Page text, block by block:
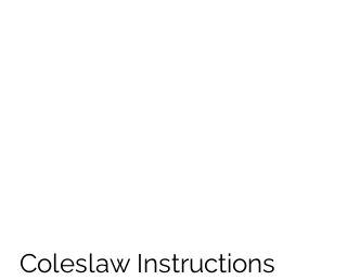
Coleslaw Instructions